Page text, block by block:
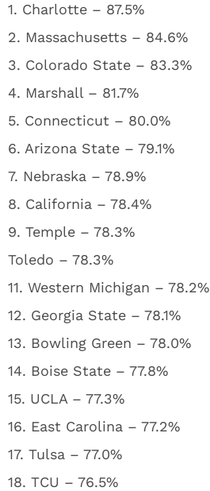
1. Charlotte – 87.5%
2. Massachusetts – 84.6%
3. Colorado State – 83.3%
4. Marshall – 81.7%
5. Connecticut – 80.0%
6. Arizona State – 79.1%
7. Nebraska – 78.9%
8. California – 78.4%
9. Temple – 78.3%
Toledo – 78.3%
11. Western Michigan – 78.2%
12. Georgia State – 78.1%
13. Bowling Green – 78.0%
14. Boise State – 77.8%
15. UCLA – 77.3%
16. East Carolina – 77.2%
17. Tulsa – 77.0%
18. TCU – 76.5%